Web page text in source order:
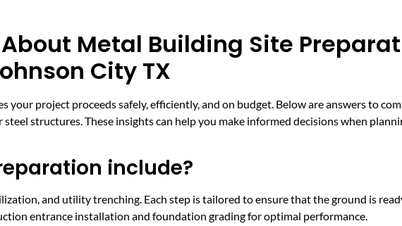
Metal Building Site
City TX
project proceeds safely, efficiently, and on budget. Below are answers to
structures. These insights can help you make informed decisions when
include?
and utility trenching. Each step is tailored to ensure that the ground is
entrance installation and foundation grading for optimal performance.